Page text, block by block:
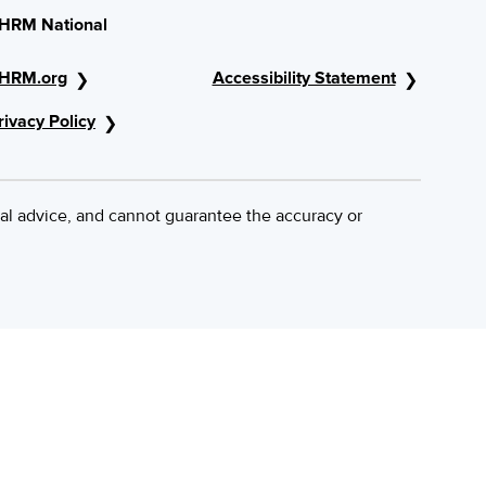
National
Policy
Accessibility Statement
advice, and cannot guarantee the accuracy or